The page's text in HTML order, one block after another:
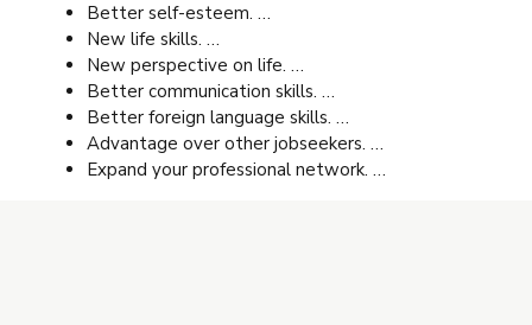
Better self-esteem. …
New life skills. …
New perspective on life. …
Better communication skills. …
Better foreign language skills. …
Advantage over other jobseekers. …
Expand your professional network. …